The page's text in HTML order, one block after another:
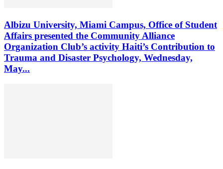
Albizu University, Miami Campus, Office of Student
Affairs presented the Community Alliance
Organization Club’s activity Haiti’s Contribution to
Trauma and Disaster Psychology, Wednesday,
May...